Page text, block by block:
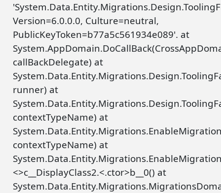
Version=6.0.0.0, Culture=neutral,
PublicKeyToken=b77a5c561934e089'. at
callBackDelegate) at
runner) at
contextTypeName) at
contextTypeName) at
<>c__DisplayClass2.<.ctor>b__0() at